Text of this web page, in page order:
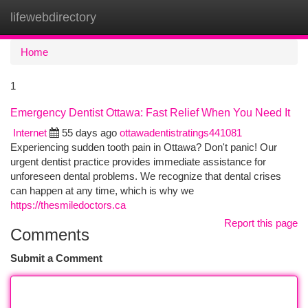
lifewebdirectory
Home
1
Emergency Dentist Ottawa: Fast Relief When You Need It
Internet
55 days ago ottawadentistratings441081
Experiencing sudden tooth pain in Ottawa? Don't panic! Our
urgent dentist practice provides immediate assistance for
unforeseen dental problems. We recognize that dental crises
can happen at any time, which is why we
https://thesmiledoctors.ca
Report this page
Comments
Submit a Comment